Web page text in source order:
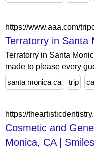
Terratorry in Santa
Terratorry in Santa
made to please every
santa monica ca
trip
https://
Cosmetic and
Monica, CA |